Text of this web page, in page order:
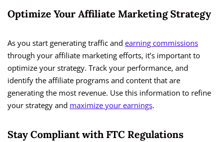
Optimize Your Affiliate Marketing Strategy
As you start generating traffic and earning commissions
through your affiliate marketing efforts, it’s important to
optimize your strategy. Track your performance, and
identify the affiliate programs and content that are
generating the most revenue. Use this information to refine
your strategy and maximize your earnings.
Stay Compliant with FTC Regulations